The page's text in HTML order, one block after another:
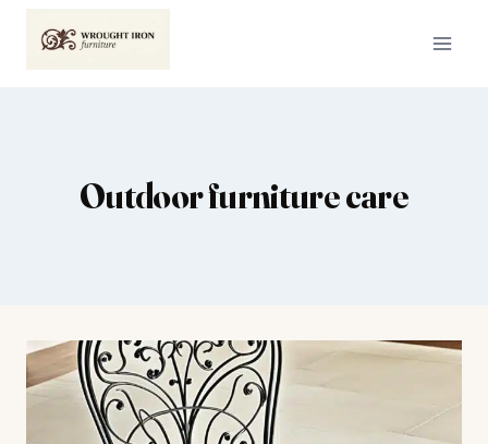
Outdoor furniture care